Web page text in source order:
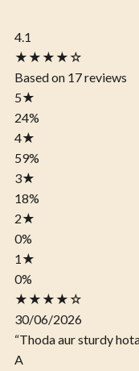
4.1
★★★★☆
Based on 17 reviews
5★
24%
4★
59%
3★
18%
2★
0%
1 ★
0%
★★★★☆
30/06/2026
“Thoda aur sturdy
A